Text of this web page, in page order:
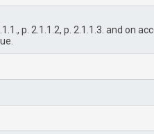
p. 2.1.1.2, p. 2.1.1.3. and on